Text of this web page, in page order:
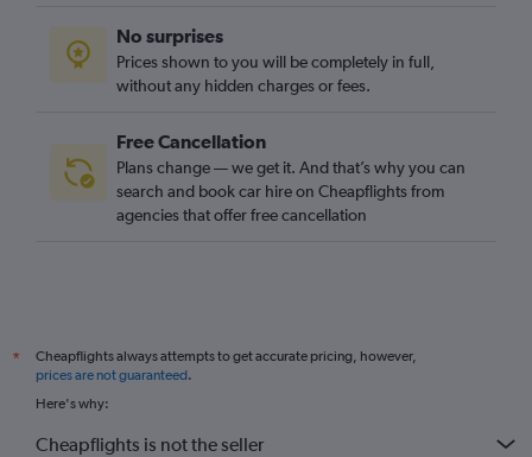
No surprises
Prices shown to you will be completely in full,
without any hidden charges or fees.
Free Cancellation
Plans change — we get it. And that’s why you can
search and book car hire on Cheapflights from
agencies that offer free cancellation
*
Cheapflights always attempts to get accurate pricing, however,
prices are not guaranteed.
Here's why:
Cheapflights is not the seller